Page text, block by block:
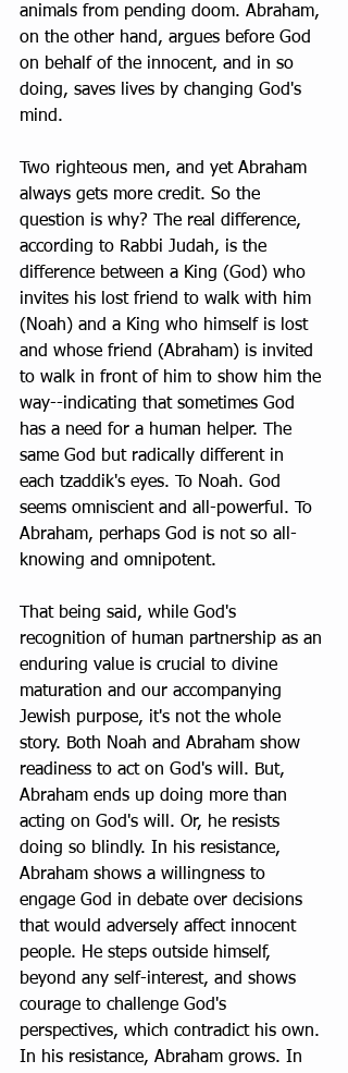
animals from pending doom. Abraham,
on the other hand, argues before God
on behalf of the innocent, and in so
doing, saves lives by changing God's
mind.
Two righteous men, and yet Abraham
always gets more credit. So the
question is why? The real difference,
according to Rabbi Judah, is the
difference between a King (God) who
invites his lost friend to walk with him
(Noah) and a King who himself is lost
and whose friend (Abraham) is invited
to walk in front of him to show him the
way--indicating that sometimes God
has a need for a human helper. The
same God but radically different in
each tzaddik's eyes. To Noah. God
seems omniscient and all-powerful. To
Abraham, perhaps God is not so all-
knowing and omnipotent.
That being said, while God's
recognition of human partnership as an
enduring value is crucial to divine
maturation and our accompanying
Jewish purpose, it's not the whole
story. Both Noah and Abraham show
readiness to act on God's will. But,
Abraham ends up doing more than
acting on God's will. Or, he resists
doing so blindly. In his resistance,
Abraham shows a willingness to
engage God in debate over decisions
that would adversely affect innocent
people. He steps outside himself,
beyond any self-interest, and shows
courage to challenge God's
perspectives, which contradict his own.
In his resistance, Abraham grows. In